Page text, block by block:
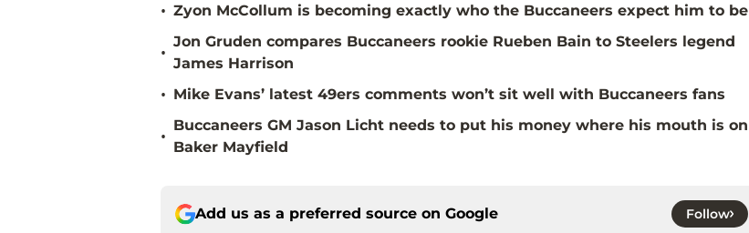
• Zyon McCollum is becoming exactly who the Buccaneers expect him to be
•
Jon Gruden compares Buccaneers rookie Rueben Bain to Steelers legend
James Harrison
• Mike Evans’ latest 49ers comments won’t sit well with Buccaneers fans
•
Buccaneers GM Jason Licht needs to put his money where his mouth is on
Baker Mayfield
Add us as a preferred source on Google Follow